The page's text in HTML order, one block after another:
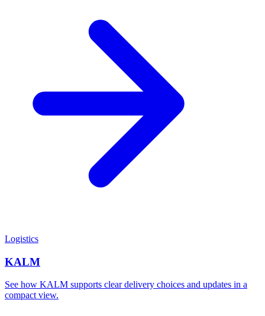
Logistics
KALM
See how KALM supports clear delivery choices and updates in a
compact view.